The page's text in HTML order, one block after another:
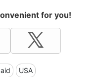
for you!
USA